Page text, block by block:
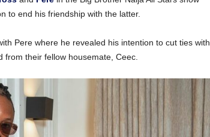
to end his friendship with the latter.
Pere where he revealed his intention to cut ties with
their fellow housemate, Ceec.